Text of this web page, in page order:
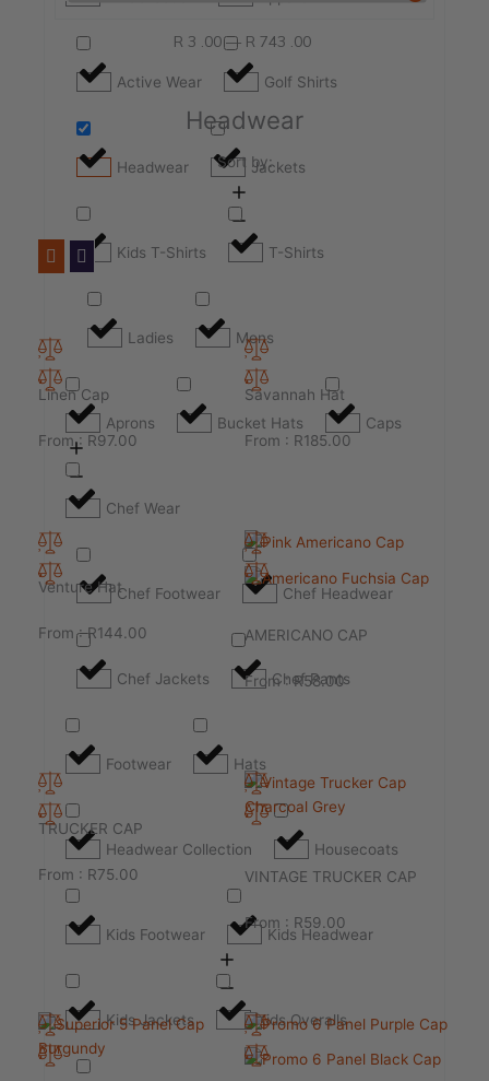
Active Wear Golf Shirts
Headwear Jackets
Kids T-Shirts T-Shirts
Ladies Mens
Aprons Bucket Hats Caps
Chef Wear
Chef Footwear Chef Headwear
Chef Jackets Chef Pants
Footwear Hats
Headwear Collection Housecoats
Kids Footwear Kids Headwear
Kids Jackets Kids Overalls
R 3 .00— R 743 .00
Headwear
Sort by:
Linen Cap
From : R97.00
Savannah Hat
From : R185.00
Venture Hat
From :R144.00 AMERICANO CAP
From :R58.00
TRUCKER CAP
From : R75.00 VINTAGE TRUCKER CAP
From : R59.00